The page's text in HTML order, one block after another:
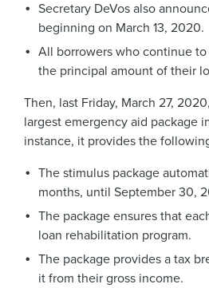
Secretary DeVos also
beginning on March 13, 2020.
All borrowers who continue
the principal amount of their
Then, last Friday, March 27,
largest emergency aid package
instance, it provides the
The stimulus package
months, until September 30,
The package ensures that
loan rehabilitation program.
The package provides a tax
it from their gross income.